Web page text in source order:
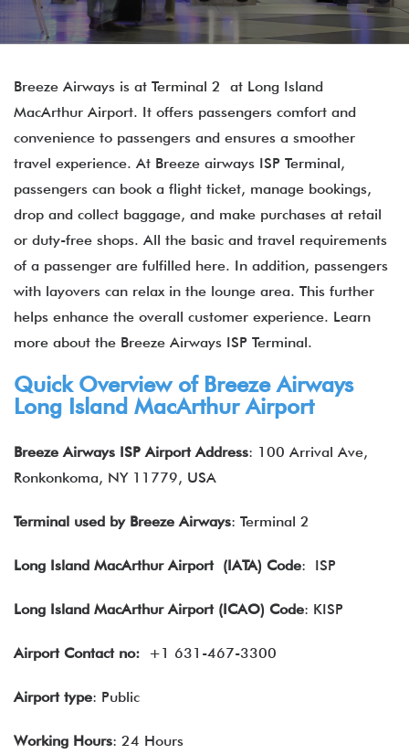
Breeze Airways is at Terminal 2 at Long Island
MacArthur Airport. It offers passengers comfort and
convenience to passengers and ensures a smoother
travel experience. At Breeze airways ISP Terminal,
passengers can book a flight ticket, manage bookings,
drop and collect baggage, and make purchases at retail
or duty-free shops. All the basic and travel requirements
of a passenger are fulfilled here. In addition, passengers
with layovers can relax in the lounge area. This further
helps enhance the overall customer experience. Learn
more about the Breeze Airways ISP Terminal.
Quick Overview of Breeze Airways
Long Island MacArthur Airport
Breeze Airways ISP Airport Address: 100 Arrival Ave,
Ronkonkoma, NY 11779, USA
Terminal used by Breeze Airways: Terminal 2
Long Island MacArthur Airport (IATA) Code: ISP
Long Island MacArthur Airport (ICAO) Code: KISP
Airport Contact no: +1 631-467-3300
Airport type: Public
Working Hours: 24 Hours